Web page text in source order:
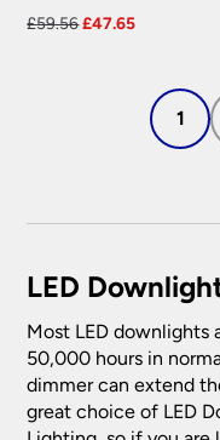
£59.56Original
£47.65Current
£47.65.
1
LED
Most LED downlights
50,000 hours in
dimmer can extend
great choice of LED